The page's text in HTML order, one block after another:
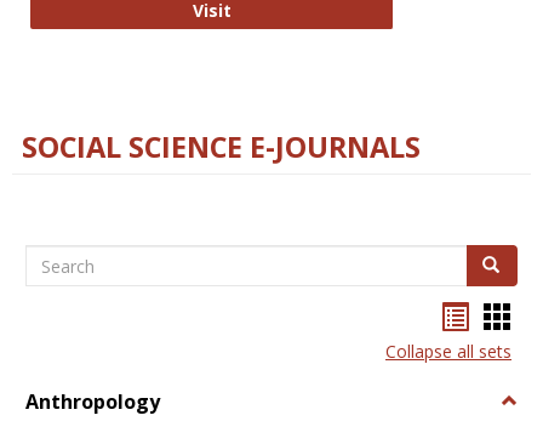
VisitTechnology E-Journals
SOCIAL SCIENCE E-JOURNALS
Search Search
listcard
view
Collapse all sets
Anthropology